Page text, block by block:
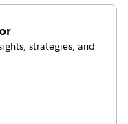
strategies, and